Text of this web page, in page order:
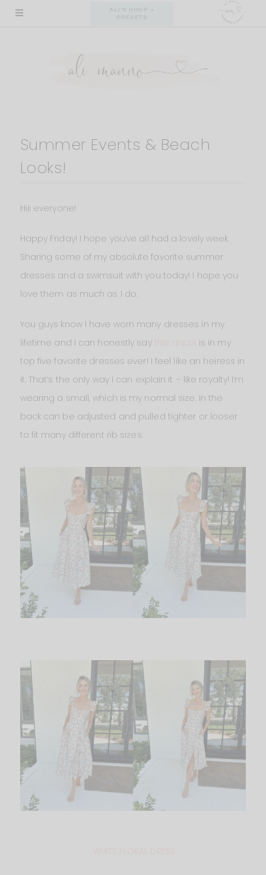
Skip
ALI'S SHOP +
PRESETS
Summer Events & Beach
Looks!
Hiii everyone!
Happy Friday! I hope you’ve all had a lovely week.
Sharing some of my absolute favorite summer
dresses and a swimsuit with you today! I hope you
love them as much as I do.
You guys know I have worn many dresses in my
lifetime and I can honestly say
is in my
top five favorite dresses ever! I feel like an heiress in
it. That’s the only way I can explain it – like royalty! I’m
wearing a small, which is my normal size. In the
back can be adjusted and pulled tighter or looser
to fit many different rib sizes.
WHITE FLORAL DRESS